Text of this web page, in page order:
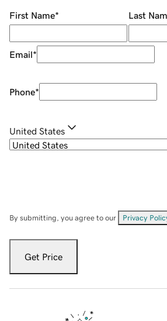
First Name* Last
Email*
Phone*
United States
By submitting, you agree to our Privacy
Get Price